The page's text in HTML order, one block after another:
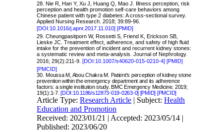
28. Nie R, Han Y, Xu J, Huang Q, Mao J. Illness perception, risk
perception and health promotion self-care behaviors among
Chinese patient with type 2 diabetes: A cross-sectional survey.
Applied Nursing Research. 2018; 39:89-96.
[DOI:10.1016/j.apnr.2017.11.010] [PMID]
29. Cheungpasitporn W, Rossetti S, Friend K, Erickson SB,
Lieske JC. Treatment effect, adherence, and safety of high fluid
intake for the prevention of incident and recurrent kidney stones:
a systematic review and meta-analysis. Journal of Nephrology.
2016; 29(2):211-9. [DOI:10.1007/s40620-015-0210-4] [PMID]
[PMCID]
30. Moussa M, Abou Chakra M. Patient's perception of kidney stone
prevention within the emergency department and its adherence
factors: a single institution study. BMC Emergency Medicine. 2019;
19(1):1-7. [DOI:10.1186/s12873-019-0263-0] [PMID] [PMCID]
Article Type:Research Article | Subject:Health
Education and Promotion
Received: 2023/01/21 | Accepted: 2023/05/14 |
Published: 2023/06/20